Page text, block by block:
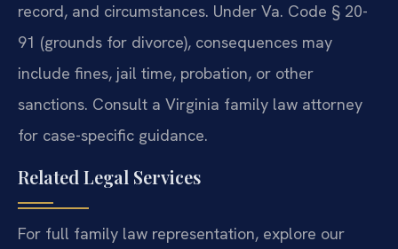
record, and circumstances. Under Va. Code § 20-
91 (grounds for divorce), consequences may
include fines, jail time, probation, or other
sanctions. Consult a Virginia family law attorney
for case-specific guidance.
Related Legal Services
For full family law representation, explore our